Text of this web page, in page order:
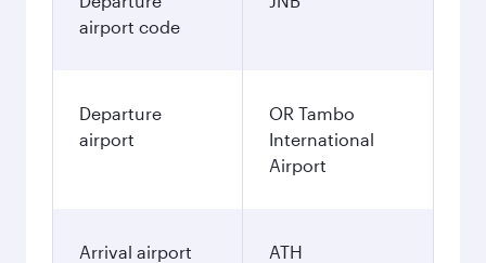
airport code
Departure
airport
OR Tambo
International
Airport
Arrival airport
ATH